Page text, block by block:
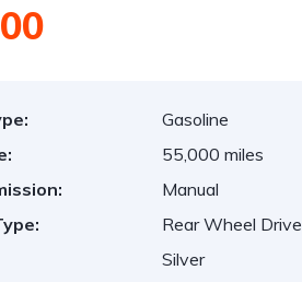
Gasoline
55,000 miles
Manual
Rear Wheel Drive
Silver